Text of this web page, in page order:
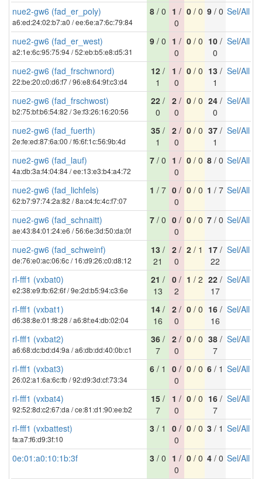
nue2-gw6 (fad_er_poly)
a6:ed:24:02:b7:a0 / ee:6e:a7:6c:79:84
8 / 0 1 /
0
0/ 0 9 / 0 Sel/All
nue2-gw6 (fad_er_west)
a2:1e:6c:95:75:94 / 52:eb:b5:e8:d5:31
9 / 0 1 /
0
0/ 0 10 /
0
Sel/All
nue2-gw6 (fad_frschwnord)
22:be:20:c0:d6:f7 / 96:e8:64:9f:c3:d4
12 /
1
1 /
0
0/ 0 13 /
1
Sel/All
nue2-gw6 (fad_frschwost)
b2:75:bf:b6:54:82 / 3e:f3:26:16:20:56
22 /
0
2 /
0
0/ 0 24 /
0
Sel/All
nue2-gw6 (fad_fuerth)
2e:fe:ed:87:6a:00 / f6:6f:1c:56:9b:4d
35 /
1
2 /
0
0/ 0 37 /
1
Sel/All
nue2-gw6 (fad_lauf)
4a:db:3a:f4:04:84 / ee:13:e3:b4:a4:72
7 / 0 1 /
0
0/ 0 8 / 0 Sel/All
nue2-gw6 (fad_lichfels)
62:b7:97:74:2a:82 / 8a:c4:fc:4c:f7:07
1 / 7 0 /
0
0/ 0 1 / 7 Sel/All
nue2-gw6 (fad_schnaitt)
ae:43:84:01:24:e6 / 56:6e:3d:50:da:0f
7 / 0 0 /
0
0/ 0 7 / 0 Sel/All
nue2-gw6 (fad_schweinf)
de:76:e0:ac:06:6c / 16:d9:26:c0:d8:12
13 /
21
2 /
0
2/ 1 17 /
22
Sel/All
rl-fff1 (vxbat0)
e2:38:e9:fb:62:6f / 9e:2d:b5:94:c3:6e
21 /
13
0 /
2
1 / 2 22 /
17
Sel/All
rl-fff1 (vxbat1)
d6:38:8e:01:f8:28 / a6:8f:e4:db:02:04
14 /
16
2 /
0
0/ 0 16 /
16
Sel/All
rl-fff1 (vxbat2)
a6:68:dc:bd:d4:9a / a6:db:dd:40:0b:c1
36 /
7
2 /
0
0/ 0 38 /
7
Sel/All
rl-fff1 (vxbat3)
26:02:a1:6a:6c:fb / 92:d9:3d:cf:73:34
6 / 1 0 /
0
0/ 0 6 / 1 Sel/All
rl-fff1 (vxbat4)
92:52:8d:c2:67:da / ce:81:d1:90:ee:b2
15 /
7
1 /
0
0/ 0 16 /
7
Sel/All
rl-fff1 (vxbattest)
fa:a7:f6:d9:3f:10
3 / 1 0 /
0
0/ 0 3 / 1 Sel/All
0e:01:a0:10:1b:3f 3 / 0 1 /
0
0/ 0 4 / 0 Sel/All